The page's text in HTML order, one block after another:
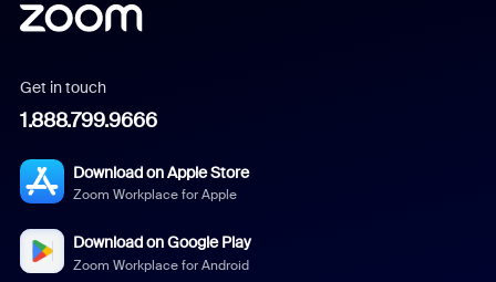
Get in touch
1.888.799.9666
Download on Apple Store
Zoom Workplace for Apple
Download on Google Play
Zoom Workplace for Android